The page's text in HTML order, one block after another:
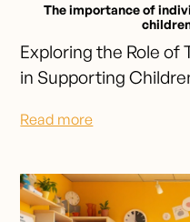
The importance of
Exploring the Role of
in Supporting
Read more